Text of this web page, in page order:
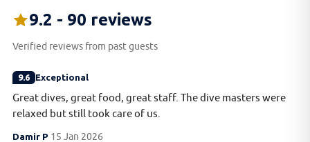
9.2 - 90 reviews
Verified reviews from past guests
9.6 Exceptional
Great dives, great food, great staff. The dive masters were
relaxed but still took care of us.
Damir P 15 Jan 2026